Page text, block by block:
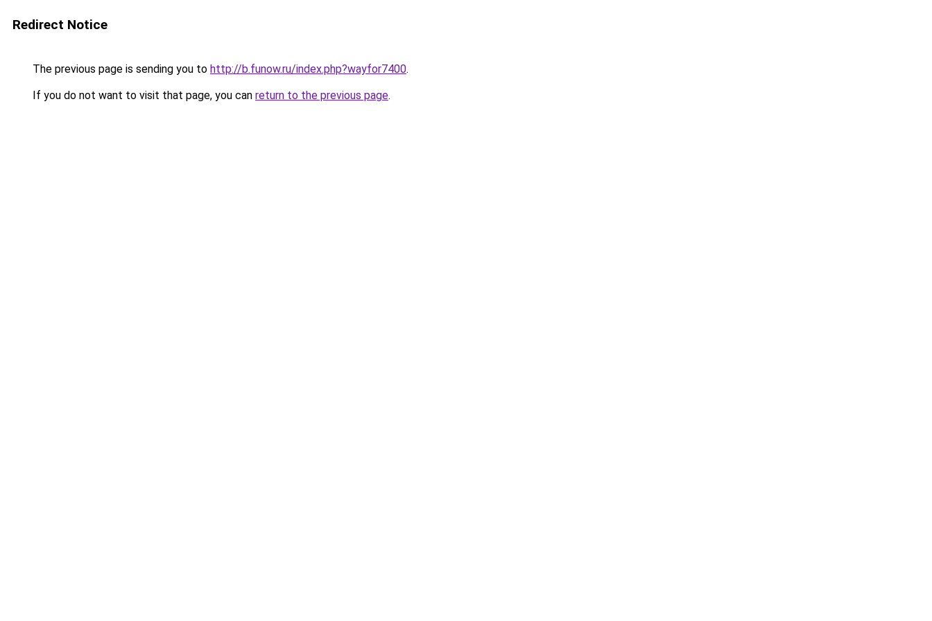
Redirect Notice
The previous page is sending you to http://b.funow.ru/index.php?wayfor7400.
If you do not want to visit that page, you can return to the previous page.